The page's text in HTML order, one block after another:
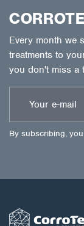
Every month we
treatments to
you don't miss a
By subscribing,